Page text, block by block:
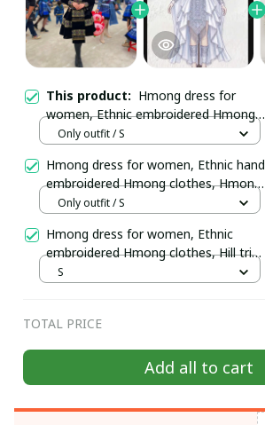
This product: Hmong dress for
women, Ethnic embroidered Hmong
clothes, Hill tribe Handmade Hmong
in Vietnam
Only outfit / S
Hmong dress for women, Ethnic hand
embroidered Hmong clothes, Hmong
Hill tribe Handmade outfit, Traditional
Only outfit / S
Hmong dress for women, Ethnic
embroidered Hmong clothes, Hill tribe
Handmade Hmong outfit, Hmong
S
TOTAL PRICE
Add all to cart